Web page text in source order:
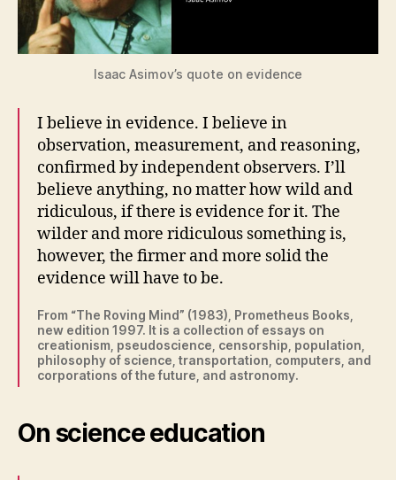
Isaac Asimov’s quote on evidence
I believe in evidence. I believe in
observation, measurement, and reasoning,
confirmed by independent observers. I’ll
believe anything, no matter how wild and
ridiculous, if there is evidence for it. The
wilder and more ridiculous something is,
however, the firmer and more solid the
evidence will have to be.
From “The Roving Mind” (1983), Prometheus Books,
new edition 1997. It is a collection of essays on
creationism, pseudoscience, censorship, population,
philosophy of science, transportation, computers, and
corporations of the future, and astronomy.
On science education